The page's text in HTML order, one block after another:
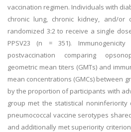
vaccination regimen. Individuals with
chronic lung, chronic kidney, and/or
randomized 3:2 to receive a single
PPSV23 (n = 351).
postvaccination comparing
geometric mean titers (GMTs) and
mean concentrations (GMCs) between
by the proportion of participants with
group met the statistical
pneumococcal vaccine serotypes
and additionally met superiority